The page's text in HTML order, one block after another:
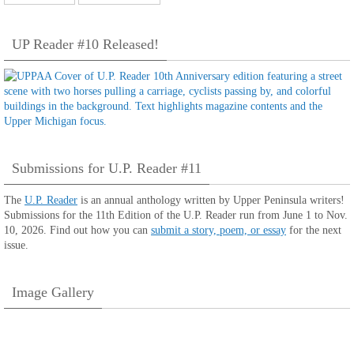
UP Reader #10 Released!
Submissions for U.P. Reader #11
The U.P. Reader is an annual anthology written by Upper Peninsula writers!
Submissions for the 11th Edition of the U.P. Reader run from June 1 to Nov.
10, 2026. Find out how you can submit a story, poem, or essay for the next
issue.
Image Gallery